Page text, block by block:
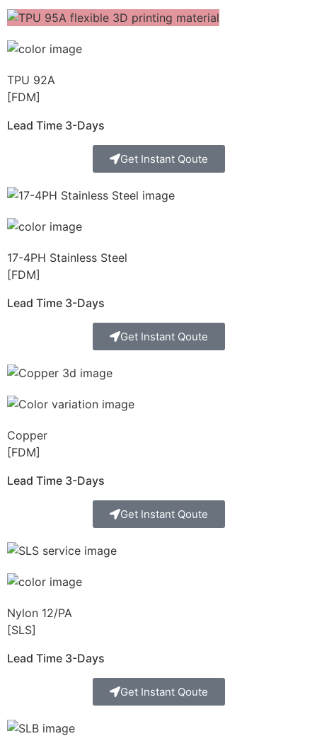
TPU 92A
[FDM]
Lead Time 3-Days
Get Instant Qoute
17-4PH Stainless Steel
[FDM]
Lead Time 3-Days
Get Instant Qoute
Copper
[FDM]
Lead Time 3-Days
Get Instant Qoute
Nylon 12/PA
[SLS]
Lead Time 3-Days
Get Instant Qoute